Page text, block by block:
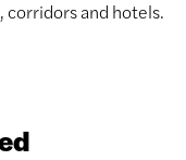
corridors and hotels.